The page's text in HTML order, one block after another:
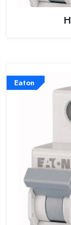
Eaton